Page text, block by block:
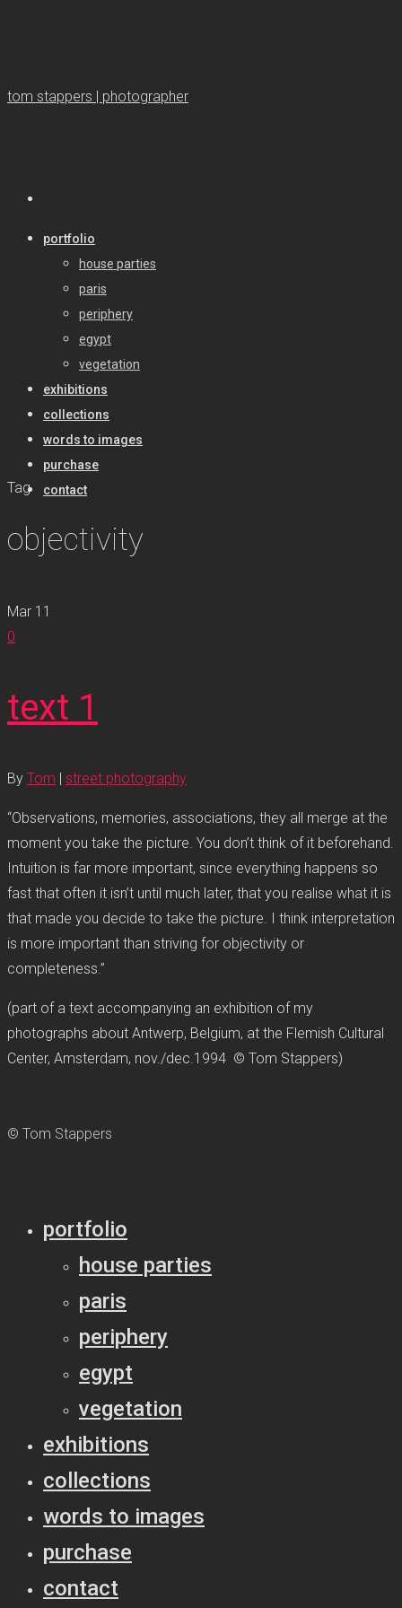
tom stappers | photographer
portfolio
house parties
paris
periphery
egypt
vegetation
exhibitions
collections
words to images
purchase
contact
Tag
objectivity
Mar 11
0
text 1
By Tom street photography
“Observations, memories, associations, they all merge at the
moment you take the picture. You don’t think of it beforehand.
Intuition is far more important, since everything happens so
fast that often it isn’t until much later, that you realise what it is
that made you decide to take the picture. I think interpretation
is more important than striving for objectivity or
completeness.”
(part of a text accompanying an exhibition of my
photographs about Antwerp, Belgium, at the Flemish Cultural
Center, Amsterdam, nov./dec.1994 © Tom Stappers)
© Tom Stappers
portfolio
house parties
paris
periphery
egypt
vegetation
exhibitions
collections
words to images
purchase
contact